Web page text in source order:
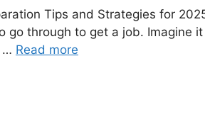
Tips and Strategies for
go through to get a job. Imagine
… Read more